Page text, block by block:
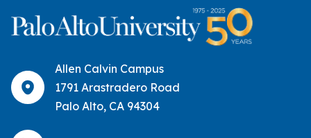
Allen Calvin Campus
1791 Arastradero Road
Palo Alto, CA 94304